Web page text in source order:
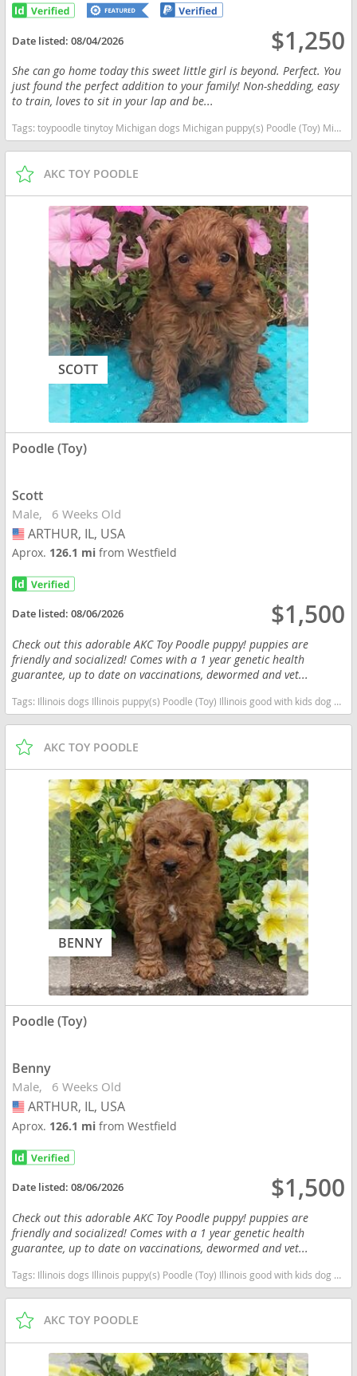
Date listed:08/04/2026 $1,250
She can go home today this sweet little girl is beyond. Perfect. You
just found the perfect addition to your family! Non-shedding, easy
to train, loves to sit in your lap and be...
Tags:toypoodle tinytoy Michigan dogs Michigan puppy(s) Poodle (Toy) Michigan good with kids dog breed hypoallergenic dog breed low shedding dog breed smartest dog breeds dog breed
AKC TOY POODLE
SCOTT
Poodle (Toy)
Scott
Male 6 Weeks Old
USA
ARTHUR, IL, USA
Aprox. 126.1 mifrom Westfield
Date listed:08/06/2026 $1,500
Check out this adorable AKC Toy Poodle puppy! puppies are
friendly and socialized! Comes with a 1 year genetic health
guarantee, up to date on vaccinations, dewormed and vet...
Tags: Illinois dogs Illinois puppy(s) Poodle (Toy) Illinois good with kids dog breed hypoallergenic dog breed low shedding dog breed smartest dog breeds dog breed
AKC TOY POODLE
BENNY
Poodle (Toy)
Benny
Male 6 Weeks Old
USA
ARTHUR, IL, USA
Aprox. 126.1 mifrom Westfield
Date listed:08/06/2026 $1,500
Check out this adorable AKC Toy Poodle puppy! puppies are
friendly and socialized! Comes with a 1 year genetic health
guarantee, up to date on vaccinations, dewormed and vet...
Tags: Illinois dogs Illinois puppy(s) Poodle (Toy) Illinois good with kids dog breed hypoallergenic dog breed low shedding dog breed smartest dog breeds dog breed
AKC TOY POODLE